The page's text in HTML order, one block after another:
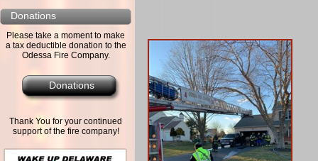
Donations
Please take a moment to make
a tax deductible donation to the
Odessa Fire Company.
Donations
Thank You for your continued
support of the fire company!